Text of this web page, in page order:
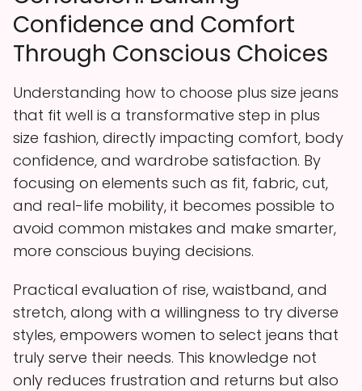
Confidence and Comfort
Through Conscious Choices
Understanding how to choose plus size jeans
that fit well is a transformative step in plus
size fashion, directly impacting comfort, body
confidence, and wardrobe satisfaction. By
focusing on elements such as fit, fabric, cut,
and real-life mobility, it becomes possible to
avoid common mistakes and make smarter,
more conscious buying decisions.
Practical evaluation of rise, waistband, and
stretch, along with a willingness to try diverse
styles, empowers women to select jeans that
truly serve their needs. This knowledge not
only reduces frustration and returns but also